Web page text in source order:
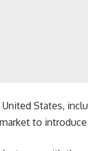
States,
to